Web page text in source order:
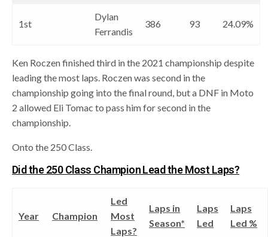
1st
Dylan
Ferrandis
386 93 24.09%
Ken Roczen finished third in the 2021 championship despite
leading the most laps. Roczen was second in the
championship going into the final round, but a DNF in Moto
2 allowed Eli Tomac to pass him for second in the
championship.
Onto the 250 Class.
Did the 250 Class Champion Lead the Most Laps?
Year Champion
Led
Most
Laps?
Laps in
Season*
Laps
Led
Laps
Led %